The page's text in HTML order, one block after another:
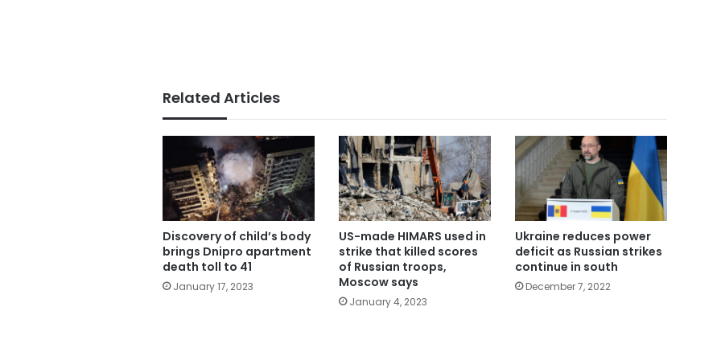
Related Articles
Discovery of child’s body
brings Dnipro apartment
death toll to 41
January 17, 2023
US-made HIMARS used in
strike that killed scores
of Russian troops,
Moscow says
January 4, 2023
Ukraine reduces power
deficit as Russian strikes
continue in south
December 7, 2022